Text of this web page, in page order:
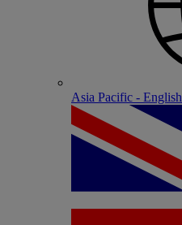
Asia Pacific - English